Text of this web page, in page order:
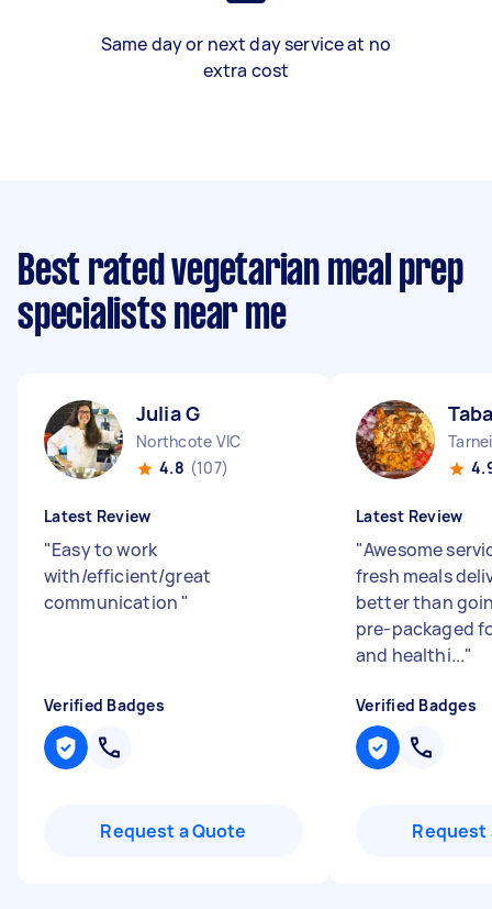
Same day or next day service at no
extra cost
Best rated vegetarian meal prep
specialists near me
Julia G
Northcote VIC
4.8 (107)
Latest Review
"Easy to work
with/efficient/great
communication "
Verified Badges
Request a Quote
Latest Review
"Awesome
fresh meals
better than
pre-packaged
and healthi..."
Verified Badges
Request